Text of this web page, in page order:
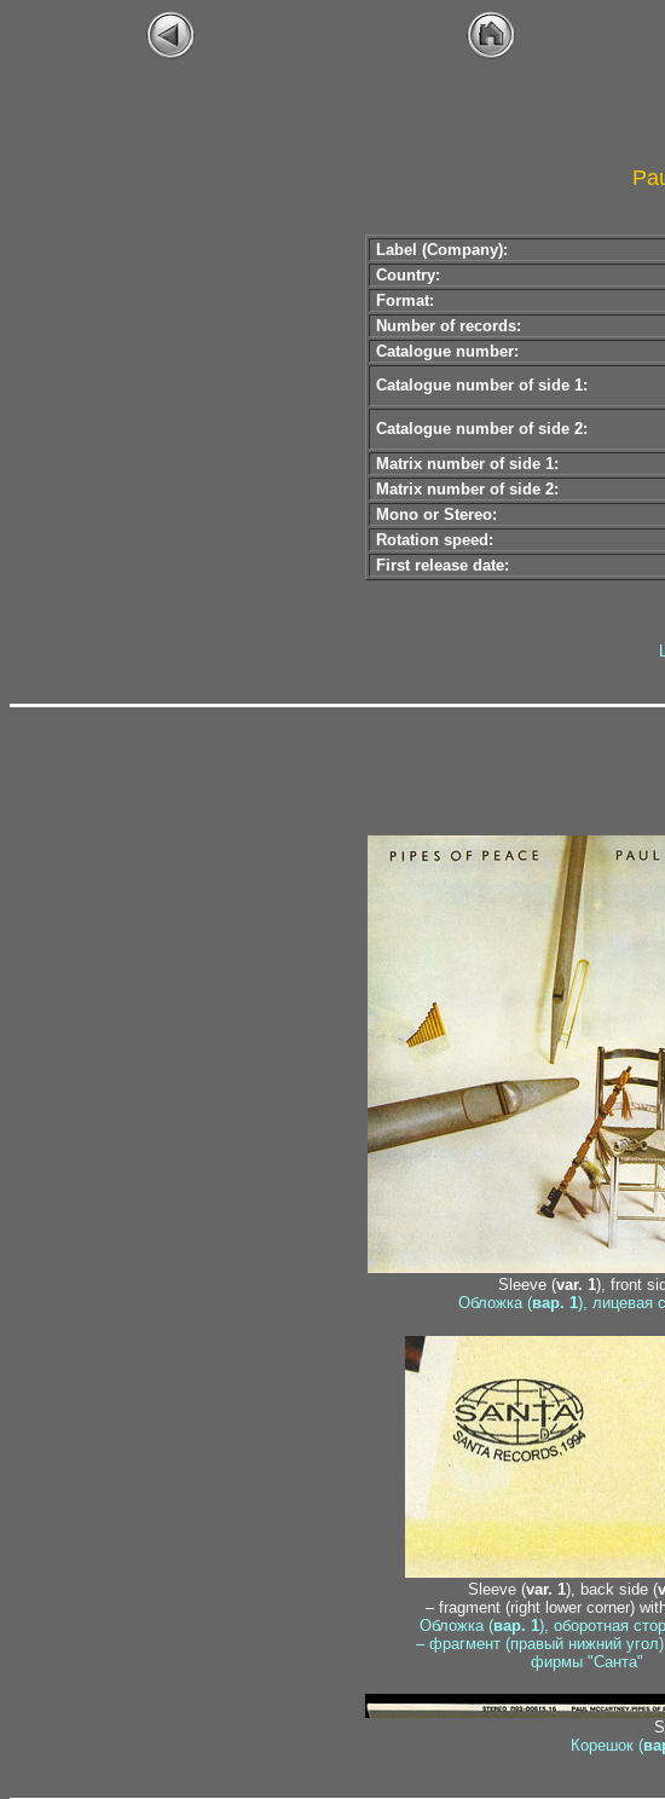
Label (Company):
Country:
Format:
Number of records:
Catalogue number:
Catalogue number of side 1:
Catalogue number of side 2:
Matrix number of side 1:
Matrix number of side 2:
Mono or Stereo:
Rotation speed:
First release date:
Sleeve (var. 1), front
Обложка (вар. 1), лицевая
Sleeve (var. 1), back side (
– fragment (right lower corner)
Обложка (вар. 1), оборотная
– фрагмент (правый нижний
фирмы "Санта"
Корешок (